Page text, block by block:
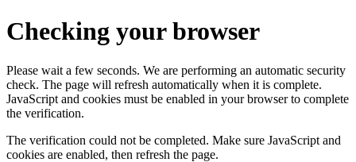
Checking your browser
Please wait a few seconds. We are performing an automatic security
check. The page will refresh automatically when it is complete.
JavaScript and cookies must be enabled in your browser to complete
the verification.
The verification could not be completed. Make sure JavaScript and
cookies are enabled, then refresh the page.